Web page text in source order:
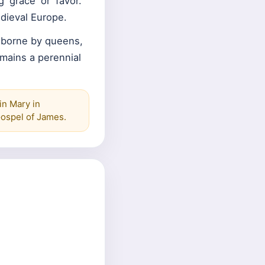
Europe.
by queens,
a perennial
Mary in
of James.